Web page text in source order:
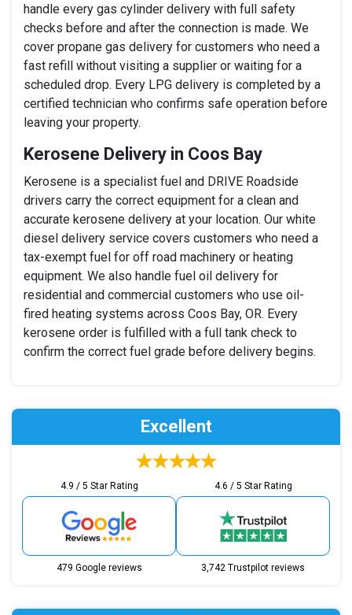
handle every gas cylinder delivery with full safety
checks before and after the connection is made. We
cover propane gas delivery for customers who need a
fast refill without visiting a supplier or waiting for a
scheduled drop. Every LPG delivery is completed by a
certified technician who confirms safe operation before
leaving your property.
Kerosene Delivery in Coos Bay
Kerosene is a specialist fuel and DRIVE Roadside
drivers carry the correct equipment for a clean and
accurate kerosene delivery at your location. Our white
diesel delivery service covers customers who need a
tax-exempt fuel for off road machinery or heating
equipment. We also handle fuel oil delivery for
residential and commercial customers who use oil-
fired heating systems across Coos Bay, OR. Every
kerosene order is fulfilled with a full tank check to
confirm the correct fuel grade before delivery begins.
Excellent
4.9 / 5 Star Rating
479 Google reviews
4.6 / 5 Star Rating
3,742 Trustpilot reviews